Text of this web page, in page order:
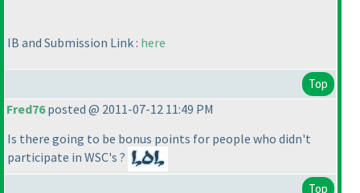
IB and Submission Link : here
Top
Fred76posted @ 2011-07-12 11:49 PM
Is there going to be bonus points for people who didn't
participate in WSC's ?
Top